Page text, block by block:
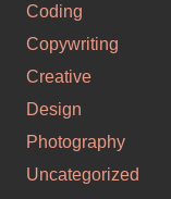
Coding
Copywriting
Creative
Design
Photography
Uncategorized